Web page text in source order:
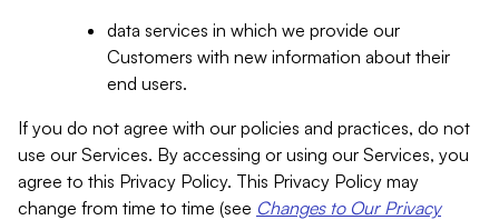
data services in which we provide our
Customers with new information about their
end users.
If you do not agree with our policies and practices, do not
use our Services. By accessing or using our Services, you
agree to this Privacy Policy. This Privacy Policy may
change from time to time (see Changes to Our Privacy